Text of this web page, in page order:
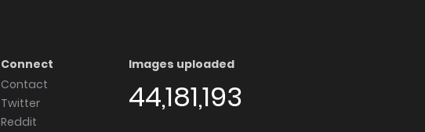
Connect
Contact
Twitter
Reddit
Images uploaded
44,181,193